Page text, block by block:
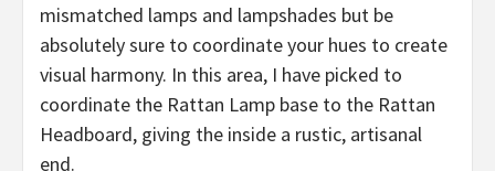
mismatched lamps and lampshades but be
absolutely sure to coordinate your hues to create
visual harmony. In this area, I have picked to
coordinate the Rattan Lamp base to the Rattan
Headboard, giving the inside a rustic, artisanal
end.